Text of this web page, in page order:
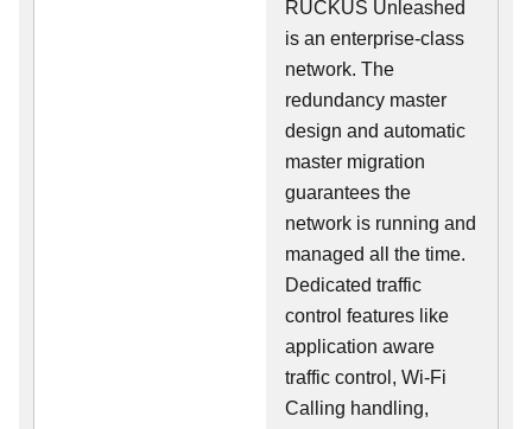
RUCKUS Unleashed
is an enterprise-class
network. The
redundancy master
design and automatic
master migration
guarantees the
network is running and
managed all the time.
Dedicated traffic
control features like
application aware
traffic control, Wi-Fi
Calling handling,